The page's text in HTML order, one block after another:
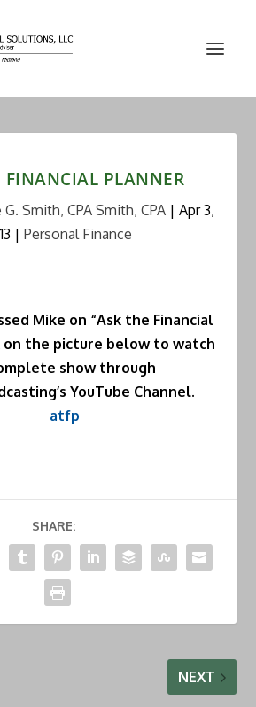
FINANCIAL PLANNER
G. Smith, CPA Smith, CPA | Apr 3,
| Personal Finance
Mike on “Ask the Financial
on the picture below to watch
show through
YouTube Channel.
SHARE:
NEXT